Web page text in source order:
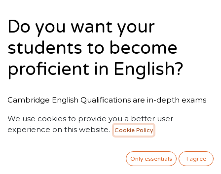
Do you want your
students to become
proficient in English?
Cambridge English Qualifications are in-depth exams
rewarding. Whatever your goals or ambitions,
Cambridge English Qualifications are a mark of
We use cookies to provide you a better user
experience on this website.
Cookie Policy
Only essentials I agree